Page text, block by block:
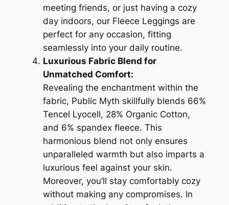
meeting friends, or just having a cozy
day indoors, our Fleece Leggings are
perfect for any occasion, fitting
seamlessly into your daily routine.
Luxurious Fabric Blend for
Unmatched Comfort:
Revealing the enchantment within the
fabric, Public Myth skillfully blends 66%
Tencel Lyocell, 28% Organic Cotton,
and 6% spandex fleece. This
harmonious blend not only ensures
unparalleled warmth but also imparts a
luxurious feel against your skin.
Moreover, you’ll stay comfortably cozy
without making any compromises. In